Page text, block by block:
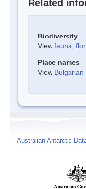
Related
Biodiversity
View fauna
Place names
View Bulgarian
Australian Antarctic